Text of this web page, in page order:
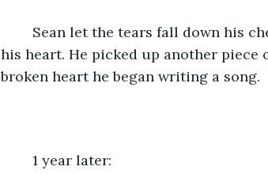
his heart. He picked up another piece
broken heart he began writing a song.
	1 year later: